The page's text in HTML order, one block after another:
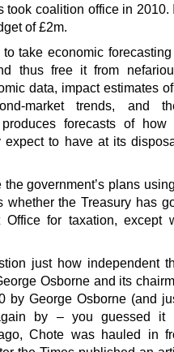
took coalition office in 2010.
of £2m.
take economic
thus free it from
data, impact estimates
market trends, and
forecasts of how
expect to have at its
the government’s plans
the Treasury has
Office for taxation, except
just how independent
Osborne and its
by George Osborne (and
by – you guessed it
Chote was hauled in